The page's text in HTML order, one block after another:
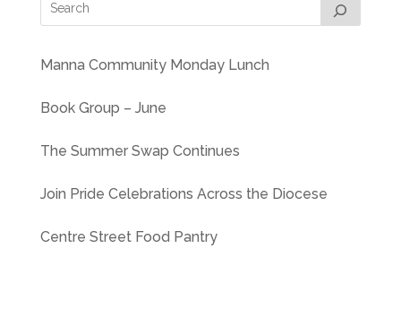
Manna Community Monday Lunch
Book Group – June
The Summer Swap Continues
Join Pride Celebrations Across the Diocese
Centre Street Food Pantry